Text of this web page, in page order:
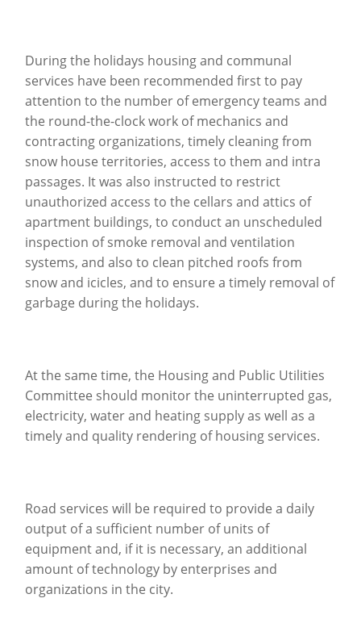
During the holidays housing and communal
services have been recommended first to pay
attention to the number of emergency teams and
the round-the-clock work of mechanics and
contracting organizations, timely cleaning from
snow house territories, access to them and intra
passages. It was also instructed to restrict
unauthorized access to the cellars and attics of
apartment buildings, to conduct an unscheduled
inspection of smoke removal and ventilation
systems, and also to clean pitched roofs from
snow and icicles, and to ensure a timely removal of
garbage during the holidays.
At the same time, the Housing and Public Utilities
Committee should monitor the uninterrupted gas,
electricity, water and heating supply as well as a
timely and quality rendering of housing services.
Road services will be required to provide a daily
output of a sufficient number of units of
equipment and, if it is necessary, an additional
amount of technology by enterprises and
organizations in the city.